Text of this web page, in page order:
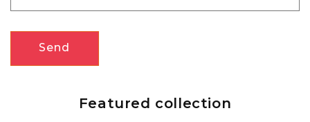
Send
Featured collection